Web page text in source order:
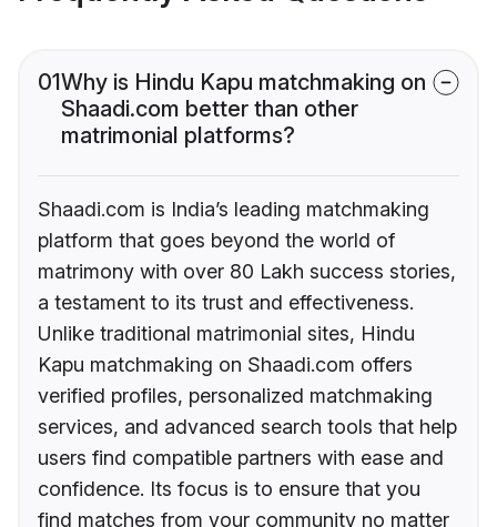
01Why is Hindu Kapu matchmaking on
Shaadi.com better than other
matrimonial platforms?
Shaadi.com is India’s leading matchmaking
platform that goes beyond the world of
matrimony with over 80 Lakh success stories,
a testament to its trust and effectiveness.
Unlike traditional matrimonial sites, Hindu
Kapu matchmaking on Shaadi.com offers
verified profiles, personalized matchmaking
services, and advanced search tools that help
users find compatible partners with ease and
confidence. Its focus is to ensure that you
find matches from your community no matter